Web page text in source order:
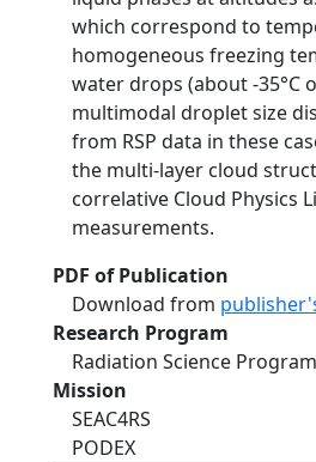
which correspond to
homogeneous freezing
water drops (about -35°C
multimodal droplet size
from RSP data in these
the multi-layer cloud
correlative Cloud Physics
measurements.
PDF of Publication
Download from
Research Program
Radiation Science Program
Mission
SEAC4RS
PODEX